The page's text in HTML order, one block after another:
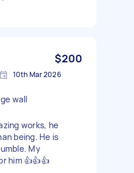
$200
10th Mar 2026
wall
works, he
being. He is
My
him 👍👍👍